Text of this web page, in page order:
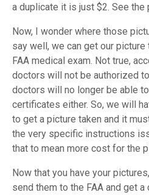
a duplicate it is just $2. See the
Now, I wonder where those
say well, we can get our
FAA medical exam. Not true,
doctors will not be authorized
doctors will no longer be able
certificates either. So, we will
to get a picture taken and it
the very specific instructions
that to mean more cost for the
Now that you have your
send them to the FAA and get